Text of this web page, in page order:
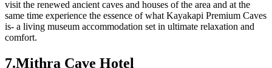
visit the renewed ancient caves and houses of the area and at the
same time experience the essence of what Kayakapi Premium Caves
is- a living museum accommodation set in ultimate relaxation and
comfort.
7.Mithra Cave Hotel